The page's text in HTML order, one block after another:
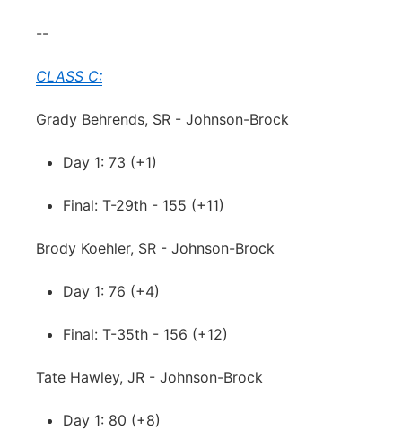
--
CLASS C:
Grady Behrends, SR - Johnson-Brock
Day 1: 73 (+1)
Final: T-29th - 155 (+11)
Brody Koehler, SR - Johnson-Brock
Day 1: 76 (+4)
Final: T-35th - 156 (+12)
Tate Hawley, JR - Johnson-Brock
Day 1: 80 (+8)